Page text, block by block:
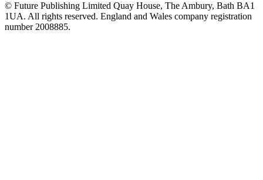
© Future Publishing Limited Quay House, The Ambury, Bath BA1
1UA. All rights reserved. England and Wales company registration
number 2008885.